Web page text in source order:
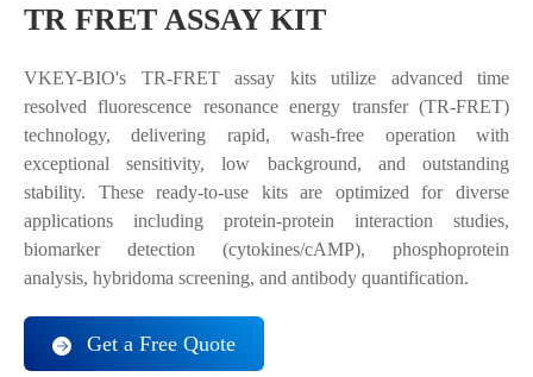
TR FRET ASSAY KIT
VKEY-BIO's TR-FRET assay kits utilize advanced time
resolved fluorescence resonance energy transfer (TR-FRET)
technology, delivering rapid, wash-free operation with
exceptional sensitivity, low background, and outstanding
stability. These ready-to-use kits are optimized for diverse
applications including protein-protein interaction studies,
biomarker detection (cytokines/cAMP), phosphoprotein
analysis, hybridoma screening, and antibody quantification.
Get a Free Quote